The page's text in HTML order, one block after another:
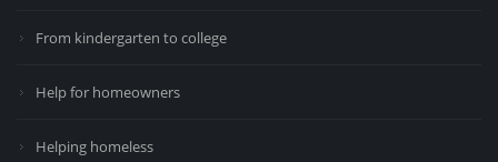
From kindergarten to college
Help for homeowners
Helping homeless